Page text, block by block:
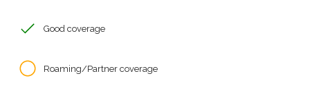
Good coverage
Roaming/Partner coverage